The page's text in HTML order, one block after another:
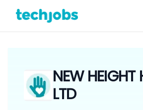
NEW HEIGHT
LTD